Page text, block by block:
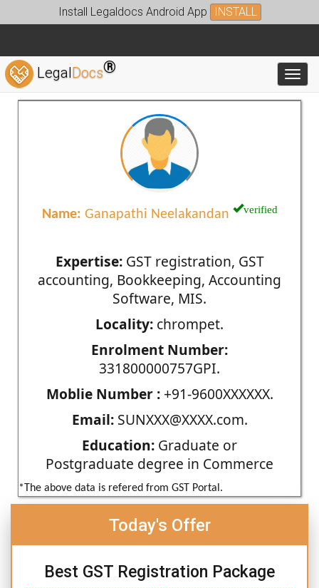
Install Legaldocs Android App INSTALL
LegalDocs®
Name: Ganapathi Neelakandan verified
Expertise:GST registration, GST
accounting, Bookkeeping, Accounting
Software, MIS.
Locality: chrompet.
Enrolment Number:
331800000757GPI.
Moblie Number :+91-9600XXXXXX.
Email:SUNXXX@XXXX.com.
Education: Graduate or
Postgraduate degree in Commerce
*The above data is refered from GST Portal.
Today's Offer
Best GST Registration Package